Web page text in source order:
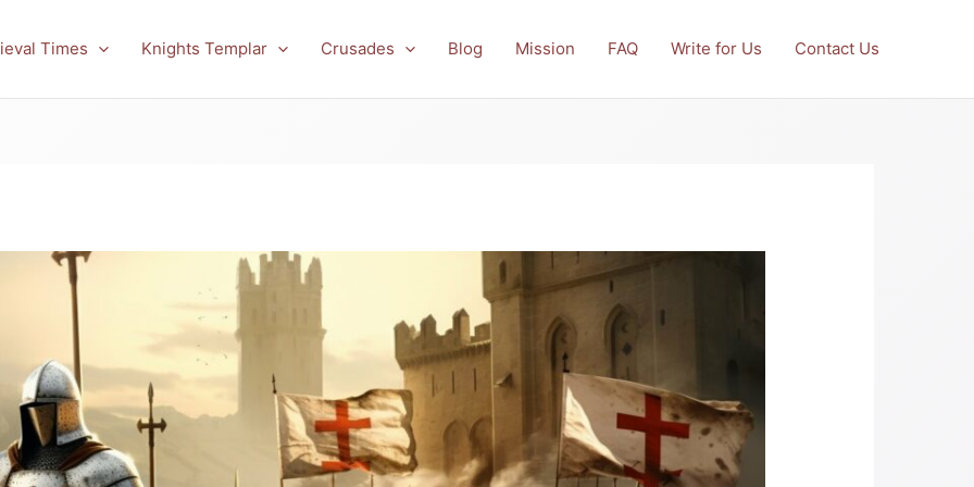
Times Knights Templar Crusades Blog Mission FAQ Write for Us Contact Us